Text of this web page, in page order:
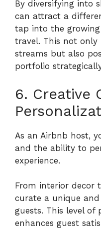
By diversifying into
can attract a
tap into the
travel. This not only
streams but also
portfolio
6. Creative
As an Airbnb host,
and the ability to
experience.
From interior decor
curate a unique
guests. This level of
enhances guest